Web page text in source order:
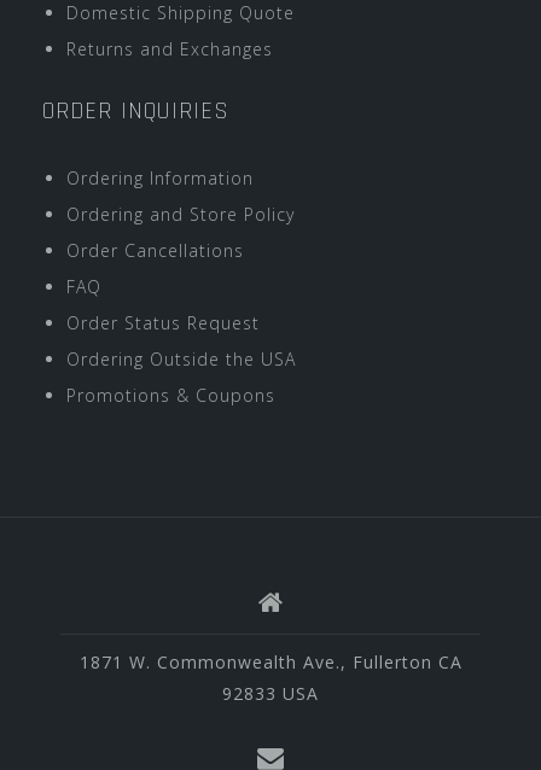
Domestic Shipping Quote
Returns and Exchanges
ORDER INQUIRIES
Ordering Information
Ordering and Store Policy
Order Cancellations
FAQ
Order Status Request
Ordering Outside the USA
Promotions & Coupons
1871 W. Commonwealth Ave., Fullerton CA
92833 USA